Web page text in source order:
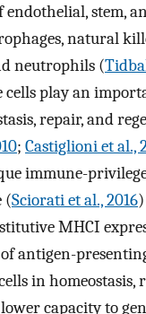
stem,
natural
neutrophils (
cells play an
repair, and
; Castiglioni et al.,
immune-
(Sciorati et al., 2016
MHCI
antigen-
in homeostasis,
capacity to